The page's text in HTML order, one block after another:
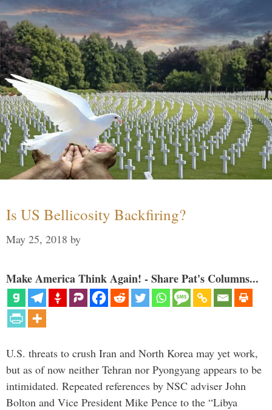
Is US Bellicosity Backfiring?
May 25, 2018 by
Make America Think Again! - Share Pat's Columns...
U.S. threats to crush Iran and North Korea may yet work,
but as of now neither Tehran nor Pyongyang appears to be
intimidated. Repeated references by NSC adviser John
Bolton and Vice President Mike Pence to the “Libya